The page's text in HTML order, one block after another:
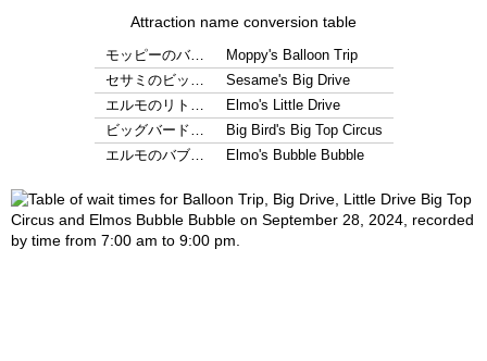
Attraction name conversion table
モッピーのバ…
Moppy's Balloon Trip
セサミのビッ…
Sesame's Big Drive
エルモのリト…
Elmo's Little Drive
ビッグバード…
Big Bird's Big Top Circus
エルモのバブ…
Elmo's Bubble Bubble